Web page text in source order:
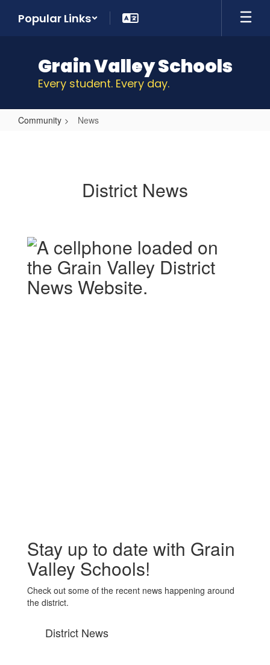
Popular Links
Grain Valley Schools
Every student. Every day.
Community News
District News
Stay up to date with Grain
Valley Schools!
Check out some of the recent news happening around
the district.
District News